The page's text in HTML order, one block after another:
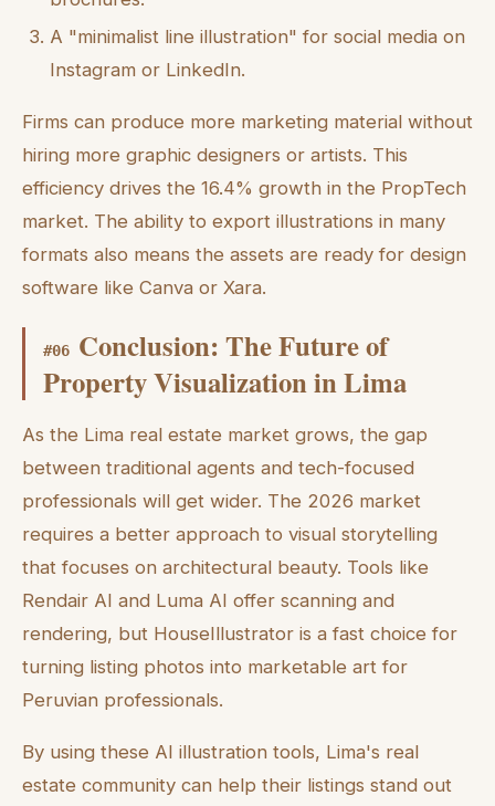
A "minimalist line illustration" for social media on
Instagram or LinkedIn.
Firms can produce more marketing material without
hiring more graphic designers or artists. This
efficiency drives the 16.4% growth in the PropTech
market. The ability to export illustrations in many
formats also means the assets are ready for design
software like Canva or Xara.
#06 Conclusion: The Future of
Property Visualization in Lima
As the Lima real estate market grows, the gap
between traditional agents and tech-focused
professionals will get wider. The 2026 market
requires a better approach to visual storytelling
that focuses on architectural beauty. Tools like
Rendair AI and Luma AI offer scanning and
rendering, but HouseIllustrator is a fast choice for
turning listing photos into marketable art for
Peruvian professionals.
By using these AI illustration tools, Lima's real
estate community can help their listings stand out